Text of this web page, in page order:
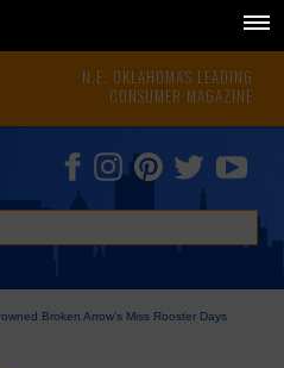
N.E. OKLAHOMA'S LEADING
CONSUMER MAGAZINE
Broken Arrow's Miss Rooster Days